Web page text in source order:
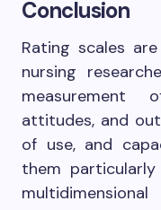
Conclusion
Rating scales
nursing
measurement
attitudes, and
of use, and
them